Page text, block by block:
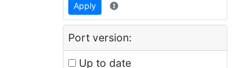
Apply
Port version:
Up to date